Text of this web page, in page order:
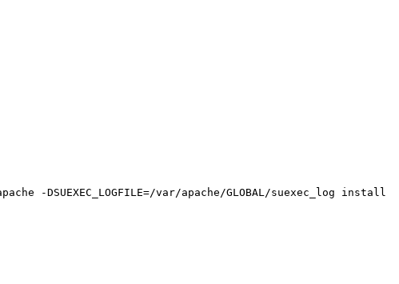
apache -DSUEXEC_LOGFILE=/var/apache/GLOBAL/suexec_log install